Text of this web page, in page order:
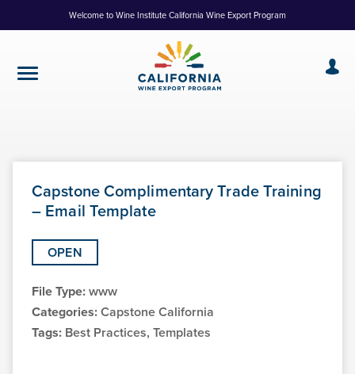
to
Welcome to Wine Institute California Wine Export Program
Capstone Complimentary Trade Training
– Email Template
OPEN
File Type:www
Categories:Capstone California
Tags: Best Practices, Templates